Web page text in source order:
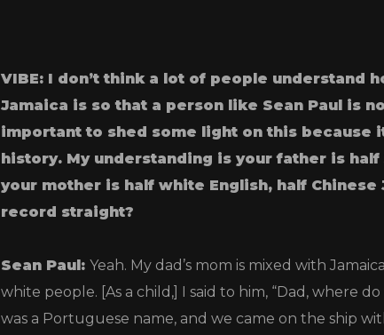
VIBE: I don’t think a lot of people understand
Jamaica is so that a person like Sean Paul is
important to shed some light on this because
history. My understanding is your father is
your mother is half white English, half Chinese
record straight?
Sean Paul: Yeah. My dad’s mom is mixed with
white people. [As a child,] I said to him, “Dad, where
was a Portuguese name, and we came on the ship